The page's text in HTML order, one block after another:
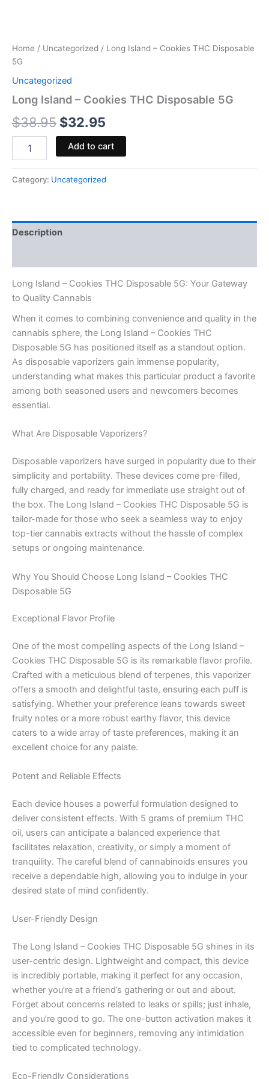
Home / Uncategorized / Long Island – Cookies THC Disposable
5G
Uncategorized
Long Island – Cookies THC Disposable 5G
$38.95 $32.95
Add to cart
Category: Uncategorized
Description
Long Island – Cookies THC Disposable 5G: Your Gateway
to Quality Cannabis
When it comes to combining convenience and quality in the
cannabis sphere, the Long Island – Cookies THC
Disposable 5G has positioned itself as a standout option.
As disposable vaporizers gain immense popularity,
understanding what makes this particular product a favorite
among both seasoned users and newcomers becomes
essential.
What Are Disposable Vaporizers?
Disposable vaporizers have surged in popularity due to their
simplicity and portability. These devices come pre-filled,
fully charged, and ready for immediate use straight out of
the box. The Long Island – Cookies THC Disposable 5G is
tailor-made for those who seek a seamless way to enjoy
top-tier cannabis extracts without the hassle of complex
setups or ongoing maintenance.
Why You Should Choose Long Island – Cookies THC
Disposable 5G
Exceptional Flavor Profile
One of the most compelling aspects of the Long Island –
Cookies THC Disposable 5G is its remarkable flavor profile.
Crafted with a meticulous blend of terpenes, this vaporizer
offers a smooth and delightful taste, ensuring each puff is
satisfying. Whether your preference leans towards sweet
fruity notes or a more robust earthy flavor, this device
caters to a wide array of taste preferences, making it an
excellent choice for any palate.
Potent and Reliable Effects
Each device houses a powerful formulation designed to
deliver consistent effects. With 5 grams of premium THC
oil, users can anticipate a balanced experience that
facilitates relaxation, creativity, or simply a moment of
tranquility. The careful blend of cannabinoids ensures you
receive a dependable high, allowing you to indulge in your
desired state of mind confidently.
User-Friendly Design
The Long Island – Cookies THC Disposable 5G shines in its
user-centric design. Lightweight and compact, this device
is incredibly portable, making it perfect for any occasion,
whether you’re at a friend’s gathering or out and about.
Forget about concerns related to leaks or spills; just inhale,
and you’re good to go. The one-button activation makes it
accessible even for beginners, removing any intimidation
tied to complicated technology.
Eco-Friendly Considerations